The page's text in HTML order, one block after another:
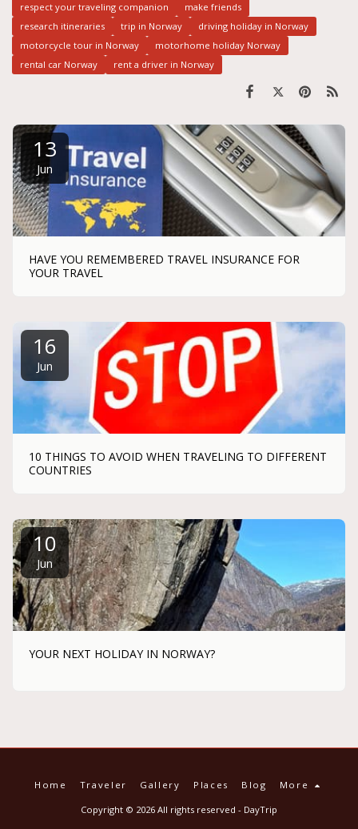
respect your traveling companion
make friends
research itineraries
trip in Norway
driving holiday in Norway
motorcycle tour in Norway
motorhome holiday Norway
rental car Norway
rent a driver in Norway
13
Jun
HAVE YOU REMEMBERED TRAVEL INSURANCE FOR
YOUR TRAVEL
16
Jun
10 THINGS TO AVOID WHEN TRAVELING TO DIFFERENT
COUNTRIES
10
Jun
YOUR NEXT HOLIDAY IN NORWAY?
Home Traveler Gallery Places Blog More
Copyright © 2026 All rights reserved - DayTrip